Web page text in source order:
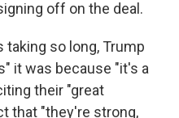
off on the deal.
taking so long, Trump
it was because "it's a
their "great
that "they're strong,